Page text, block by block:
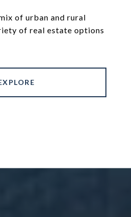
of urban and rural
of real estate options